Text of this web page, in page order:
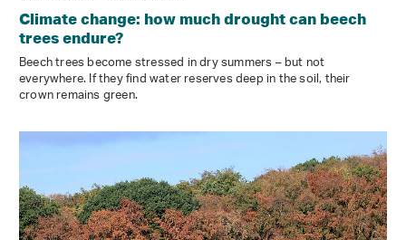
Climate change: how much drought can beech
trees endure?
Beech trees become stressed in dry summers – but not
everywhere. If they find water reserves deep in the soil, their
crown remains green.